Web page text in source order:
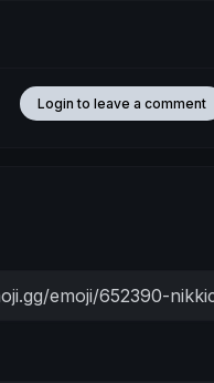
Login to leave a comment